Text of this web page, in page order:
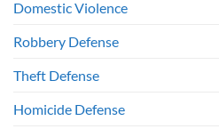
Domestic Violence
Robbery Defense
Theft Defense
Homicide Defense